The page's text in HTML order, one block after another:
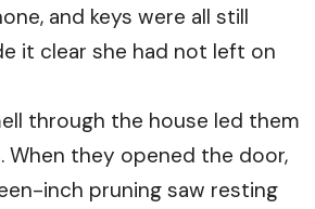
and keys were all still
it clear she had not left on
through the house led them
they opened the door,
inch pruning saw resting